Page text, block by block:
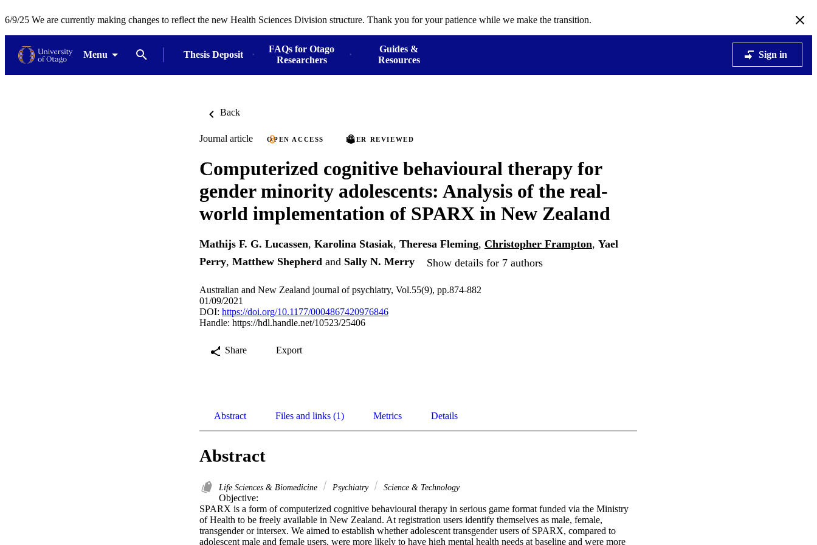
6/9/25 We are currently making changes to reflect the new Health Sciences Division structure. Thank you for your patience while we make the transition.
Menu Thesis Deposit
FAQs for Otago
Researchers
Guides &
Resources
Sign in
Back
Journal article OPEN ACCESS PEER REVIEWED
Computerized cognitive behavioural therapy for
gender minority adolescents: Analysis of the real-
world implementation of SPARX in New Zealand
Mathijs F. G. Lucassen, Karolina Stasiak, Theresa Fleming, Christopher Frampton, Yael
Perry, Matthew Shepherd and Sally N. Merry Show details for 7 authors
Australian and New Zealand journal of psychiatry, Vol.55(9), pp.874-882
01/09/2021
DOI: https://doi.org/10.1177/0004867420976846
Handle: https://hdl.handle.net/10523/25406
Share Export
Abstract Files and links (1) Metrics Details
Abstract
Life Sciences & Biomedicine Psychiatry Science & Technology
Objective:
SPARX is a form of computerized cognitive behavioural therapy in serious game format funded via the Ministry
of Health to be freely available in New Zealand. At registration users identify themselves as male, female,
transgender or intersex. We aimed to establish whether adolescent transgender users of SPARX, compared to
adolescent male and female users, were more likely to have high mental health needs at baseline and were more